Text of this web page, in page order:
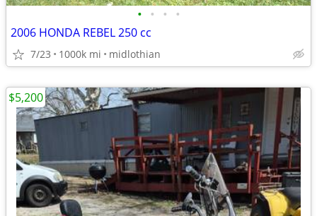
• • • •
2006 HONDA REBEL 250 cc
7/23 1000k mi midlothian
$5,200